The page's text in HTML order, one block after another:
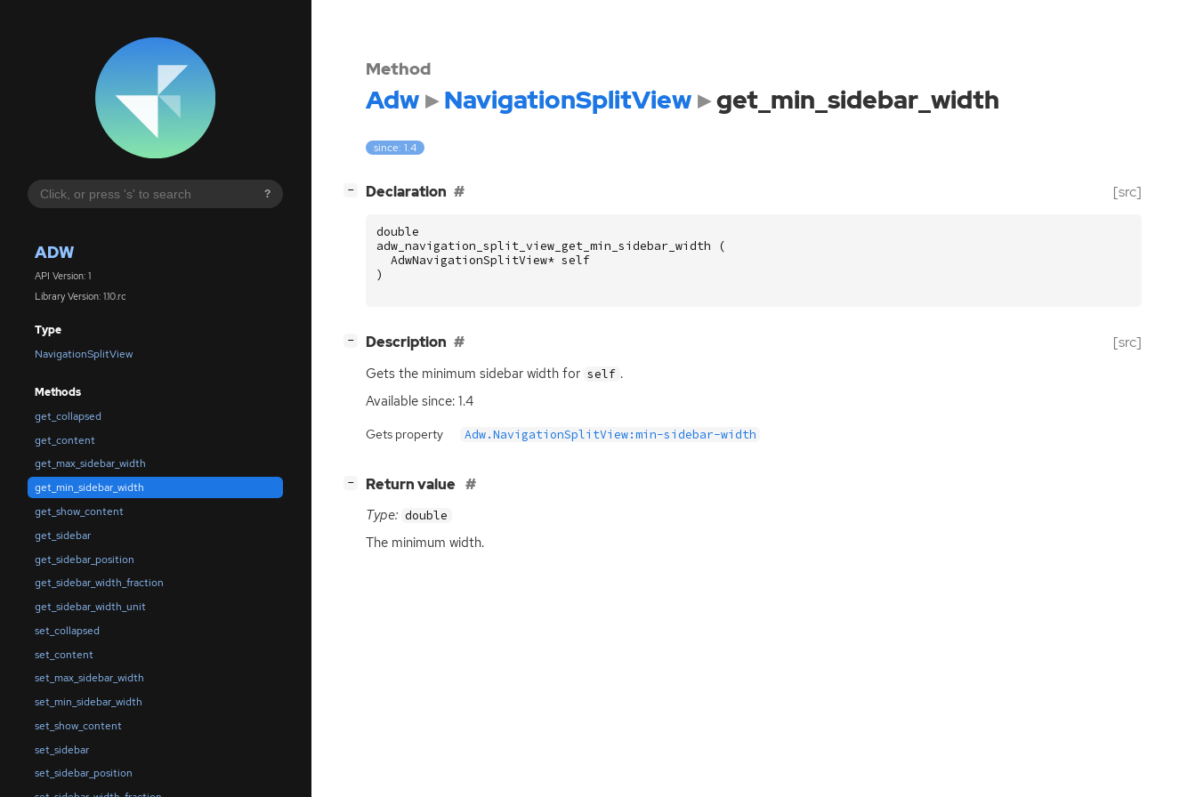
?
ADW
API Version: 1
Library Version: 1.10.rc
Type
NavigationSplitView
Methods
get_collapsed
get_content
get_max_sidebar_width
get_min_sidebar_width
get_show_content
get_sidebar
get_sidebar_position
get_sidebar_width_fraction
get_sidebar_width_unit
set_collapsed
set_content
set_max_sidebar_width
set_min_sidebar_width
set_show_content
set_sidebar
set_sidebar_position
Method
Adw NavigationSplitView get_min_sidebar_width
since: 1.4
− Declaration [src]
double
adw_navigation_split_view_get_min_sidebar_width
(
AdwNavigationSplitView* self
)
− Description [src]
Gets the minimum sidebar width for self .
Available since: 1.4
Gets property Adw.NavigationSplitView:min-sidebar-width
− Return value
Type: double
The minimum width.